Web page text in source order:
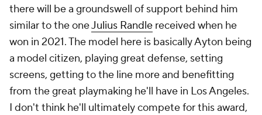
there will be a groundswell of support behind him
similar to the oneJulius Randle received when he
won in 2021. The model here is basically Ayton being
a model citizen, playing great defense, setting
screens, getting to the line more and benefitting
from the great playmaking he'll have in Los Angeles.
I don't think he'll ultimately compete for this award,